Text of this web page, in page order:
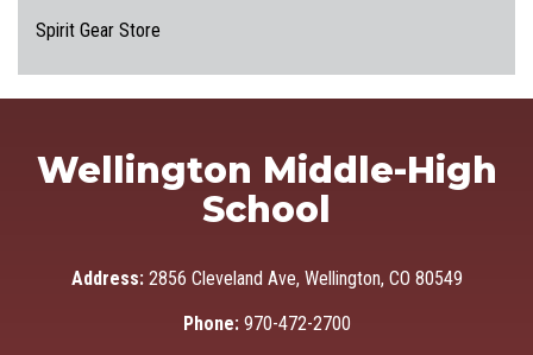
Spirit Gear Store
Wellington Middle-High
School
Address: 2856 Cleveland Ave, Wellington, CO 80549
Phone: 970-472-2700